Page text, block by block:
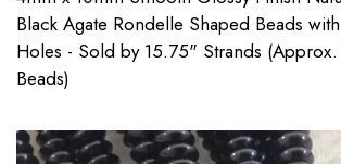
Black Agate Rondelle Shaped Beads
Holes - Sold by 15.75" Strands
Beads)